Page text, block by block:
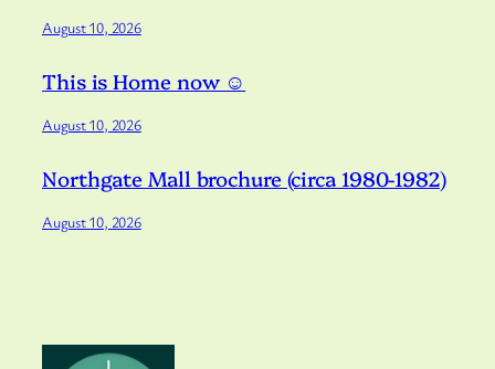
August 10, 2026
This is Home now ☺️
August 10, 2026
Northgate Mall brochure (circa 1980-1982)
August 10, 2026